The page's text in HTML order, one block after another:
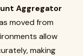
Aggregator
moved from
allow
making